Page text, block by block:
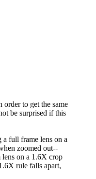
to get the same
be surprised if this
full frame lens on a
zoomed out--
lens on a 1.6X crop
rule falls apart,